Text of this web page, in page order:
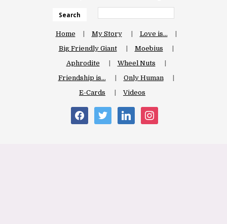
Search
Home My Story
Love is…
Big Friendly Giant
Moebius
Aphrodite
Wheel Nuts
Friendship is…
Only Human
E-Cards
Videos
facebooktwitter linkedin instagram